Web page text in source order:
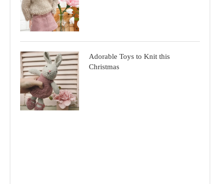
Adorable Toys to Knit this
Christmas